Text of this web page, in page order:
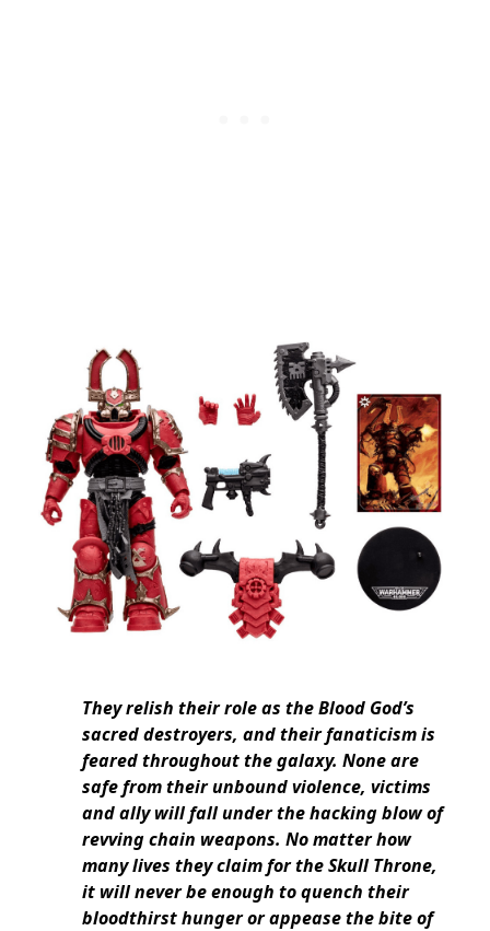
They relish their role as the Blood God’s
sacred destroyers, and their fanaticism is
feared throughout the galaxy. None are
safe from their unbound violence, victims
and ally will fall under the hacking blow of
revving chain weapons. No matter how
many lives they claim for the Skull Throne,
it will never be enough to quench their
bloodthirst hunger or appease the bite of